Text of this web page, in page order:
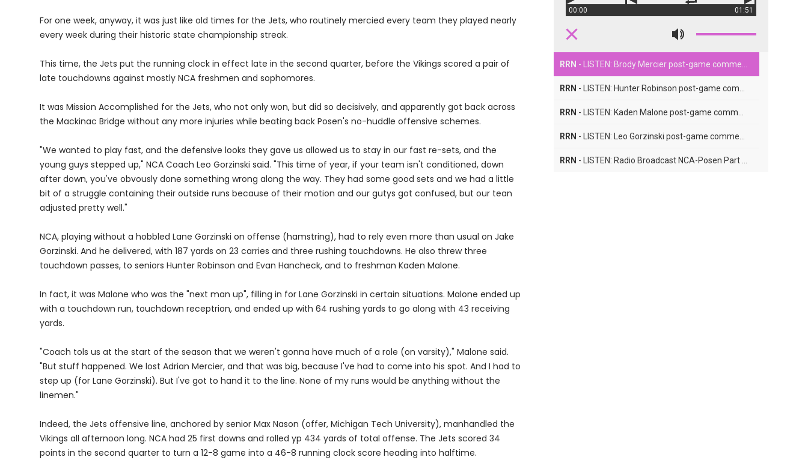
For one week, anyway, it was just like old times for the Jets, who routinely mercied every team they played nearly
every week during their historic state championship streak.
This time, the Jets put the running clock in effect late in the second quarter, before the Vikings scored a pair of
late touchdowns against mostly NCA freshmen and sophomores.
It was Mission Accomplished for the Jets, who not only won, but did so decisively, and apparently got back across
the Mackinac Bridge without any more injuries while beating back Posen's no-huddle offensive schemes.
"We wanted to play fast, and the defensive looks they gave us allowed us to stay in our fast re-sets, and the
young guys stepped up," NCA Coach Leo Gorzinski said. "This time of year, if your team isn't conditioned, down
after down, you've obvously done something wrong along the way. They had some good sets and we had a little
bit of a struggle containing their outside runs because of their motion and our gutys got confused, but our tean
adjusted pretty well."
NCA, playing without a hobbled Lane Gorzinski on offense (hamstring), had to rely even more than usual on Jake
Gorzinski. And he delivered, with 187 yards on 23 carries and three rushing touchdowns. He also threw three
touchdown passes, to seniors Hunter Robinson and Evan Hancheck, and to freshman Kaden Malone.
In fact, it was Malone who was the "next man up", filling in for Lane Gorzinski in certain situations. Malone ended up
with a touchdown run, touchdown receptrion, and ended up with 64 rushing yards to go along with 43 receiving
yards.
"Coach tols us at the start of the season that we weren't gonna have much of a role (on varsity)," Malone said.
"But stuff happened. We lost Adrian Mercier, and that was big, because I've had to come into his spot. And I had to
step up (for Lane Gorzinski). But I've got to hand it to the line. None of my runs would be anything without the
linemen."
Indeed, the Jets offensive line, anchored by senior Max Nason (offer, Michigan Tech University), manhandled the
Vikings all afternoon long. NCA had 25 first downs and rolled yp 434 yards of total offense. The Jets scored 34
points in the second quarter to turn a 12-8 game into a 46-8 running clock score heading into halftime.
00:00 01:51
RRN - LISTEN: Brody Mercier post-game comments
RRN - LISTEN: Hunter Robinson post-game comments
RRN - LISTEN: Kaden Malone post-game comments
RRN - LISTEN: Leo Gorzinski post-game comments
RRN - LISTEN: Radio Broadcast NCA-Posen Part Five